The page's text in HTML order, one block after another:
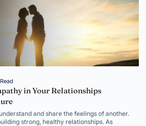
in Your Relationships
and share the feelings of another.
strong, healthy relationships. As